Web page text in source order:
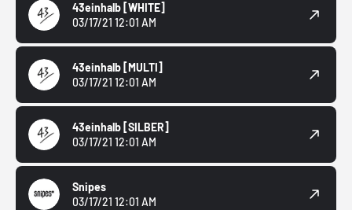
43einhalb [WHITE]
03/17/21 12:01 AM
43einhalb [MULTI]
03/17/21 12:01 AM
43einhalb [SILBER]
03/17/21 12:01 AM
Snipes
03/17/21 12:01 AM